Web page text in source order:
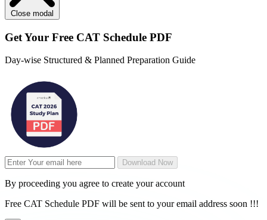
Close modal
Get Your Free CAT Schedule PDF
Day-wise Structured & Planned Preparation Guide
Download Now
By proceeding you agree to create your account
Free CAT Schedule PDF will be sent to your email address soon !!!